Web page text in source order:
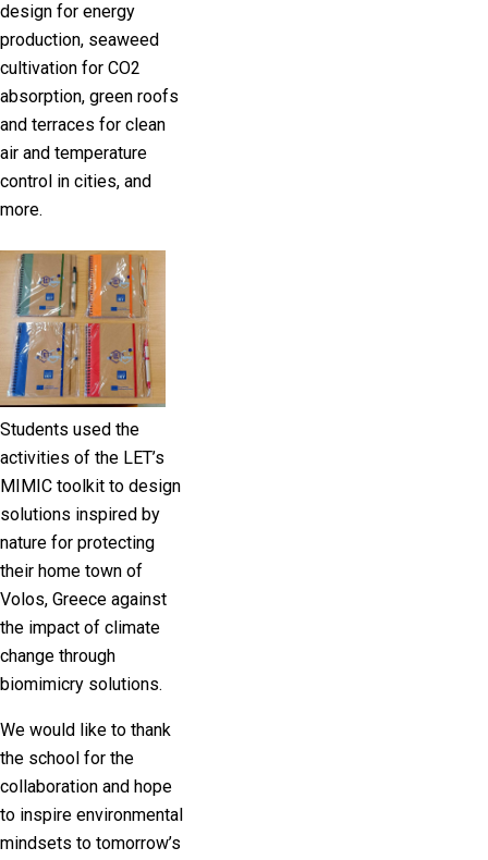
design for energy
production, seaweed
cultivation for CO2
absorption, green roofs
and terraces for clean
air and temperature
control in cities, and
more.
Students used the
activities of the LET’s
MIMIC toolkit to design
solutions inspired by
nature for protecting
their home town of
Volos, Greece against
the impact of climate
change through
biomimicry solutions.
We would like to thank
the school for the
collaboration and hope
to inspire environmental
mindsets to tomorrow’s